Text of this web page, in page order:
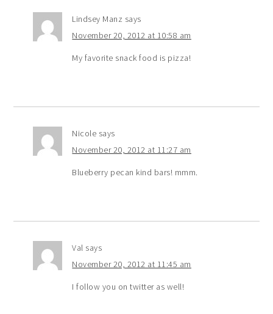
Lindsey Manz says
November 20, 2012 at 10:58 am
My favorite snack food is pizza!
Nicole says
November 20, 2012 at 11:27 am
Blueberry pecan kind bars! mmm.
Val says
November 20, 2012 at 11:45 am
I follow you on twitter as well!